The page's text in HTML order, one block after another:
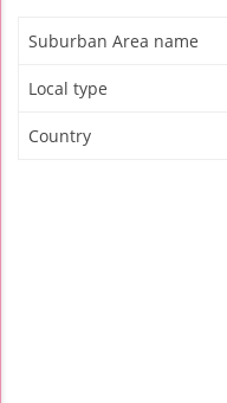
Suburban Area name
Local type
Country